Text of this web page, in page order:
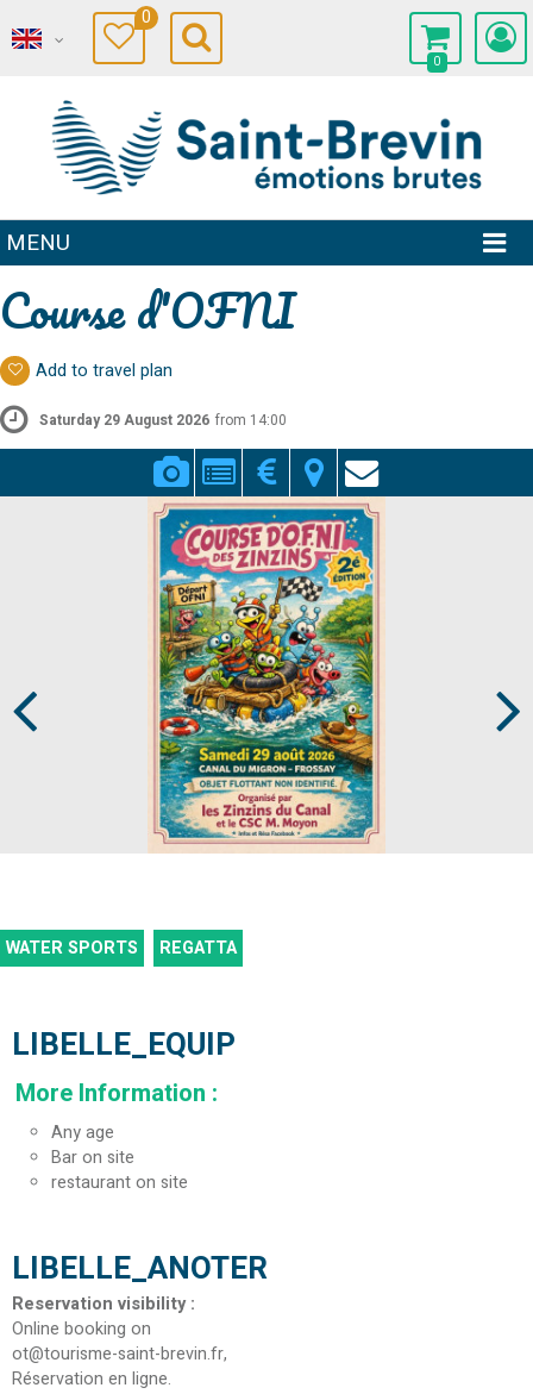
0
0
MENU
Course d'OFNI
Add to travel plan
Saturday 29 August 2026 from 14:00
WATER SPORTS REGATTA
LIBELLE_EQUIP
More Information :
Any age
Bar on site
restaurant on site
LIBELLE_ANOTER
Reservation visibility:
Online booking on
ot@tourisme-saint-brevin.fr
Réservation en ligne